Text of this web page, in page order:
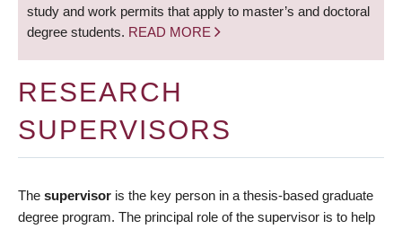
study and work permits that apply to master’s and doctoral
degree students. READ MORE
RESEARCH
SUPERVISORS
The supervisor is the key person in a thesis-based graduate
degree program. The principal role of the supervisor is to help